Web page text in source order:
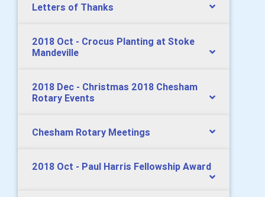
Letters of Thanks
2018 Oct - Crocus Planting at Stoke
Mandeville
2018 Dec - Christmas 2018 Chesham
Rotary Events
Chesham Rotary Meetings
2018 Oct - Paul Harris Fellowship Award